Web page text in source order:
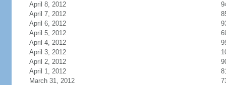
April 8, 2012
April 7, 2012
April 6, 2012
April 5, 2012
April 4, 2012
April 3, 2012
April 2, 2012
April 1, 2012
March 31, 2012